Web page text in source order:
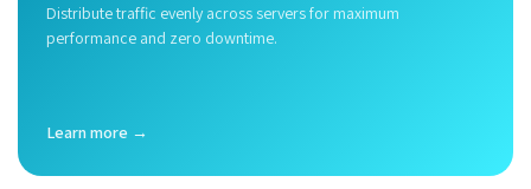
Distribute traffic evenly across servers for maximum
performance and zero downtime.
Learn more →